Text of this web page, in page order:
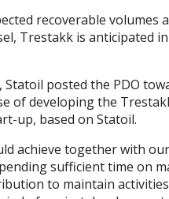
recoverable volumes
Trestakk is anticipated
posted the PDO
of developing the
up, based on Statoil.
achieve together with
sufficient time on
to maintain